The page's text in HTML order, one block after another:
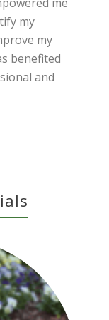
my
my
benefited
and